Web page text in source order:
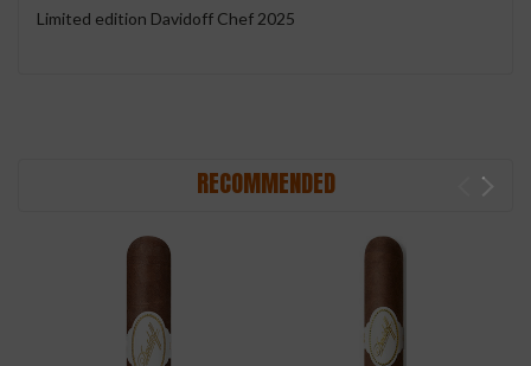
Limited edition Davidoff Chef 2025
RECOMMENDED